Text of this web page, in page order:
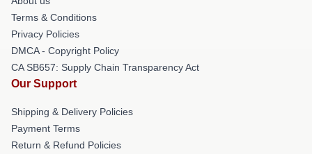
Terms & Conditions
Privacy Policies
DMCA - Copyright Policy
CA SB657: Supply Chain Transparency Act
Our Support
Shipping & Delivery Policies
Payment Terms
Return & Refund Policies